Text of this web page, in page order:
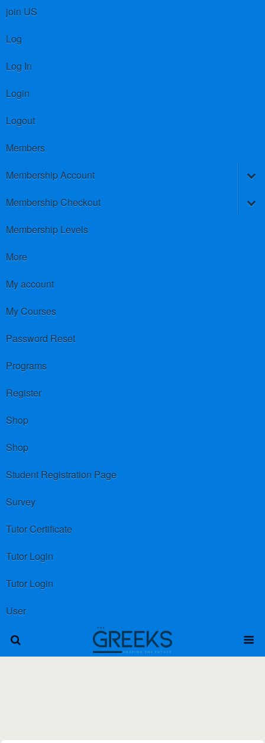
join US
Log
Log In
Login
Logout
Members
Membership Account
Membership Checkout
Membership Levels
More
My account
My Courses
Password Reset
Programs
Register
Shop
Shop
Student Registration Page
Survey
Tutor Certificate
Tutor Login
Tutor Login
User